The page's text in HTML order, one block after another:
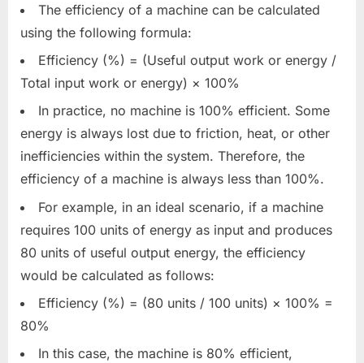
The efficiency of a machine can be calculated
using the following formula:
Efficiency (%) = (Useful output work or energy /
Total input work or energy) × 100%
In practice, no machine is 100% efficient. Some
energy is always lost due to friction, heat, or other
inefficiencies within the system. Therefore, the
efficiency of a machine is always less than 100%.
For example, in an ideal scenario, if a machine
requires 100 units of energy as input and produces
80 units of useful output energy, the efficiency
would be calculated as follows:
Efficiency (%) = (80 units / 100 units) × 100% =
80%
In this case, the machine is 80% efficient,